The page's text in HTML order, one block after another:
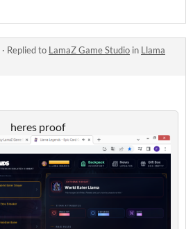
· Replied to LamaZ Game Studio in Llama
heres proof